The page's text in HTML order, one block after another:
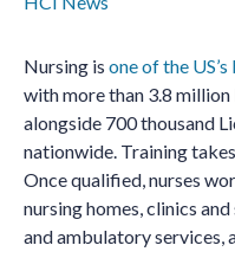
Nursing is one of the
with more than 3.8
alongside 700 thousand
nationwide. Training
Once qualified, nurses
nursing homes, clinics
and ambulatory services,